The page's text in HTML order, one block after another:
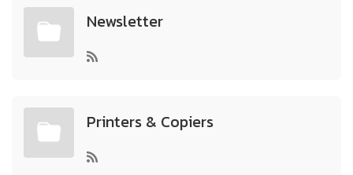
Newsletter
Printers & Copiers